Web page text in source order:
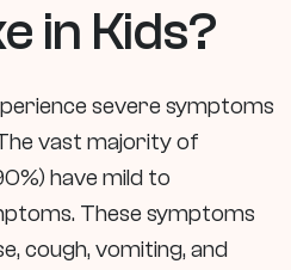
in Kids?
severe symptoms
vast majority of
have mild to
These symptoms
cough, vomiting, and